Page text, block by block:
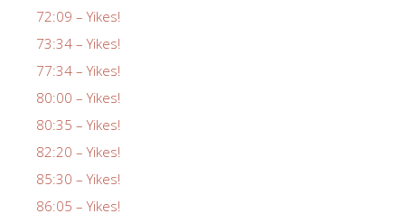
72:09 – Yikes!
73:34 – Yikes!
77:34 – Yikes!
80:00 – Yikes!
80:35 – Yikes!
82:20 – Yikes!
85:30 – Yikes!
86:05 – Yikes!